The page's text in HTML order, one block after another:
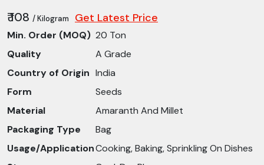
₹ 108 / Kilogram Get Latest Price
Min. Order (MOQ) 20 Ton
Quality
A Grade
Country of Origin India
Form
Seeds
Material
Amaranth And Millet
Packaging Type
Bag
Usage/ApplicationCooking, Baking, Sprinkling On Dishes